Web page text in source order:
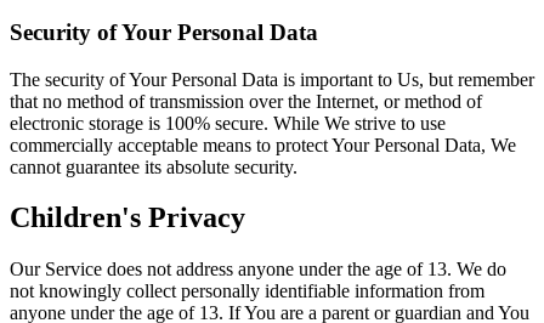
Security of Your Personal Data
The security of Your Personal Data is important to Us, but remember
that no method of transmission over the Internet, or method of
electronic storage is 100% secure. While We strive to use
commercially acceptable means to protect Your Personal Data, We
cannot guarantee its absolute security.
Children's Privacy
Our Service does not address anyone under the age of 13. We do
not knowingly collect personally identifiable information from
anyone under the age of 13. If You are a parent or guardian and You